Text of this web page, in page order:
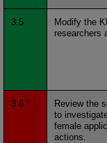
3.5
Modify the
researchers
3.6 *
Review the
to
female
actions.